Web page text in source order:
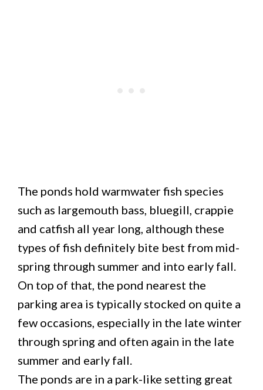
The ponds hold warmwater fish species
such as largemouth bass, bluegill, crappie
and catfish all year long, although these
types of fish definitely bite best from mid-
spring through summer and into early fall.
On top of that, the pond nearest the
parking area is typically stocked on quite a
few occasions, especially in the late winter
through spring and often again in the late
summer and early fall.
The ponds are in a park-like setting great